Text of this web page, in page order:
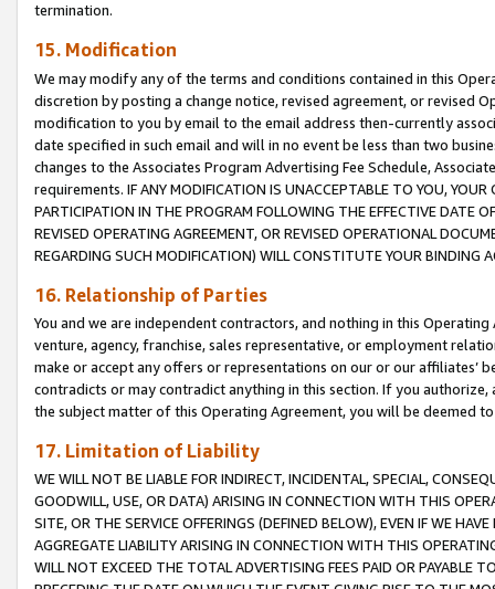
termination.
15. Modification
We may modify any of the terms and conditions contained in this
discretion by posting a change notice, revised agreement, or revised
modification to you by email to the email address then-currently
date specified in such email and will in no event be less than two
changes to the Associates Program Advertising Fee Schedule,
requirements. IF ANY MODIFICATION IS UNACCEPTABLE TO YOU,
PARTICIPATION IN THE PROGRAM FOLLOWING THE EFFECTIVE DATE
REVISED OPERATING AGREEMENT, OR REVISED OPERATIONAL
REGARDING SUCH MODIFICATION) WILL CONSTITUTE YOUR BINDING
16. Relationship of Parties
You and we are independent contractors, and nothing in this
venture, agency, franchise, sales representative, or employment
make or accept any offers or representations on our or our affiliates’
contradicts or may contradict anything in this section. If you
the subject matter of this Operating Agreement, you will be deemed
17. Limitation of Liability
WE WILL NOT BE LIABLE FOR INDIRECT, INCIDENTAL, SPECIAL,
GOODWILL, USE, OR DATA) ARISING IN CONNECTION WITH THIS
SITE, OR THE SERVICE OFFERINGS (DEFINED BELOW), EVEN IF WE
AGGREGATE LIABILITY ARISING IN CONNECTION WITH THIS
WILL NOT EXCEED THE TOTAL ADVERTISING FEES PAID OR PAYABLE